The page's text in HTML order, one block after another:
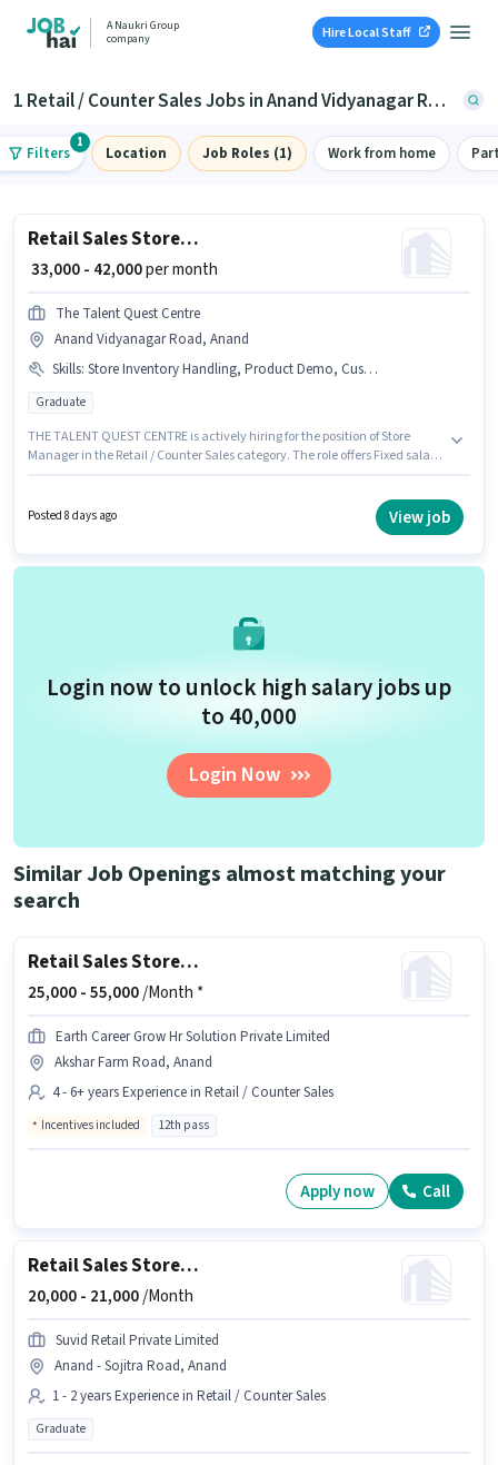
A Naukri Group
company
Hire Local Staff
1 Retail / Counter Sales Jobs in Anand Vidyanagar Road, Anand
Filters
1
Location Job Roles (1) Work from home
Retail Sales Store Manager
₹ 33,000 - 42,000per month
The Talent Quest Centre
Anand Vidyanagar Road, Anand
Skills: Store Inventory Handling, Product Demo, Customer Handling
Graduate
THE TALENT QUEST CENTRE is actively hiring for the position of Store
Manager in the Retail / Counter Sales category. The role offers Fixed salary
based on the position and company policies. This position is suitable for
candidates with up to 2 - 6 years of experience. You can earn up to ₹42000
Store Inventory Handling for this role.
Posted 8 days ago View job
Login now to unlock high salary jobs up
to ₹40,000
Login Now
Similar Job Openings almost matching your
search
Retail Sales Store Manager
25,000 -55,000/Month *
Earth Career Grow Hr Solution Private Limited
Akshar Farm Road, Anand
4 - 6+ years Experience in Retail / Counter Sales
Incentives included 12th pass
Apply now Call
Retail Sales Store Incharge
20,000 - 21,000/Month
Suvid Retail Private Limited
Anand - Sojitra Road, Anand
1 - 2 years Experience in Retail / Counter Sales
Graduate